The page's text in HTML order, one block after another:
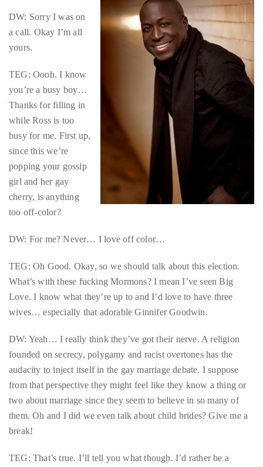
best
destinations
and
the
very
best
those
destinations
have
to
Over
last
decade
and
a
a
DW: Sorry I was on
a call. Okay I’m all
yours.
TEG: Oooh. I know
you’re a busy boy…
Thanks for filling in
while Ross is too
busy for me. First up,
since this we’re
popping your gossip
girl and her gay
cherry, is anything
too off-color?
DW: For me? Never… I love off color…
TEG: Oh Good. Okay, so we should talk about this election.
What’s with these fucking Mormons? I mean I’ve seen Big
Love. I know what they’re up to and I’d love to have three
wives… especially that adorable Ginnifer Goodwin.
DW: Yeah… I really think they’ve got their nerve. A religion
founded on secrecy, polygamy and racist overtones has the
audacity to inject itself in the gay marriage debate. I suppose
from that perspective they might feel like they know a thing or
two about marriage since they seem to believe in so many of
them. Oh and I did we even talk about child brides? Give me a
break!
TEG: That’s true. I’ll tell you what though. I’d rather be a